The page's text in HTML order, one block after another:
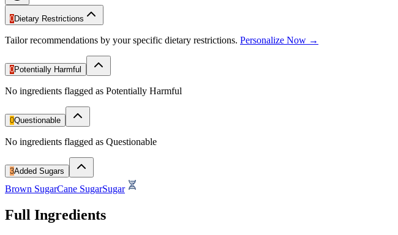
0Dietary Restrictions
Tailor recommendations by your specific dietary restrictions. Personalize Now →
0Potentially Harmful
No ingredients flagged as Potentially Harmful
0Questionable
No ingredients flagged as Questionable
3Added Sugars
Brown SugarCane SugarSugar
Full Ingredients